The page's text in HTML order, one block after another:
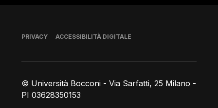
© Università Bocconi - Via Sarfatti, 25 Milano -
PI 03628350153
Piè di pagina
PRIVACY ACCESSIBILITÀ DIGITALE